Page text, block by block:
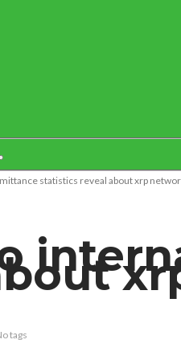
statistics reveal about xrp
tags